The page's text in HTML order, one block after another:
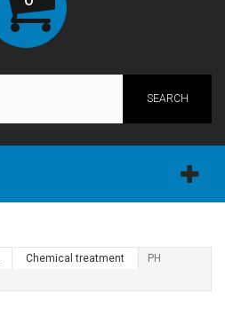
SEARCH
Chemical treatment
PH